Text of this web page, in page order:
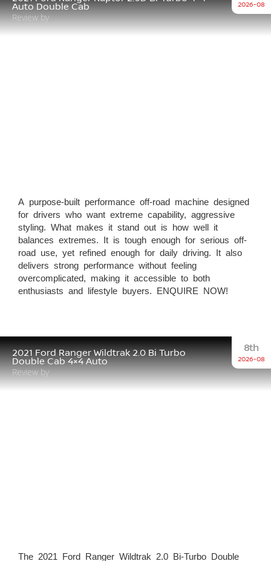
Auto Double Cab
Review by
2026-08
A purpose-built performance off-road machine designed
for drivers who want extreme capability, aggressive
styling. What makes it stand out is how well it
balances extremes. It is tough enough for serious off-
road use, yet refined enough for daily driving. It also
delivers strong performance without feeling
overcomplicated, making it accessible to both
enthusiasts and lifestyle buyers. ENQUIRE NOW!
2021 Ford Ranger Wildtrak 2.0 Bi Turbo
Double Cab 4×4 Auto
Review by
8th
2026-08
The 2021 Ford Ranger Wildtrak 2.0 Bi-Turbo Double